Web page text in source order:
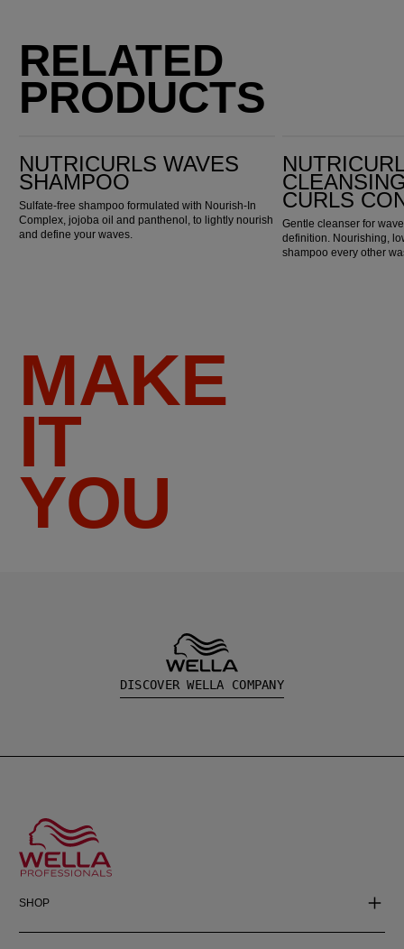
RELATED
PRODUCTS
NUTRICURLS WAVES
SHAMPOO
Sulfate-free shampoo formulated with Nourish-In
Complex, jojoba oil and panthenol, to lightly nourish
and define your waves.
CURLS
Gentle cleanser for
definition. Nourishing,
shampoo every other
MAKE
IT
YOU
DISCOVER WELLA COMPANY
SHOP